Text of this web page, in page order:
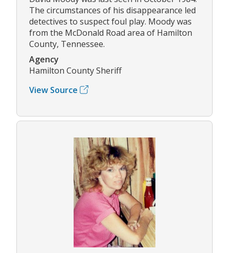
The circumstances of his disappearance led
detectives to suspect foul play. Moody was
from the McDonald Road area of Hamilton
County, Tennessee.
Agency
Hamilton County Sheriff
View Source